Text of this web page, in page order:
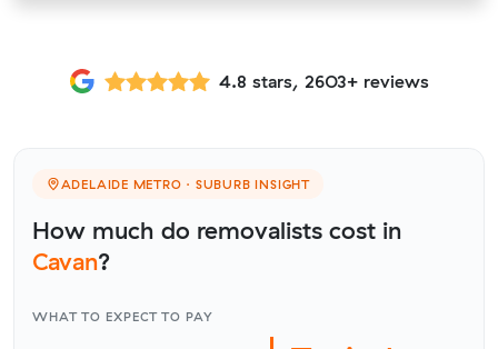
4.8 stars, 2603+ reviews
ADELAIDE METRO · SUBURB INSIGHT
How much do removalists cost in
Cavan?
WHAT TO EXPECT TO PAY